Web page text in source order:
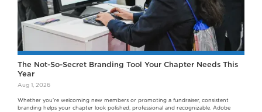
The Not-So-Secret Branding Tool Your Chapter Needs This
Year
Aug 1, 2026
Whether you're welcoming new members or promoting a fundraiser, consistent
branding helps your chapter look polished, professional and recognizable. Adobe